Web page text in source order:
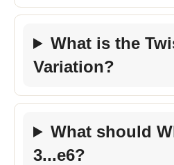
What is the
Variation?
What should
3...e6?